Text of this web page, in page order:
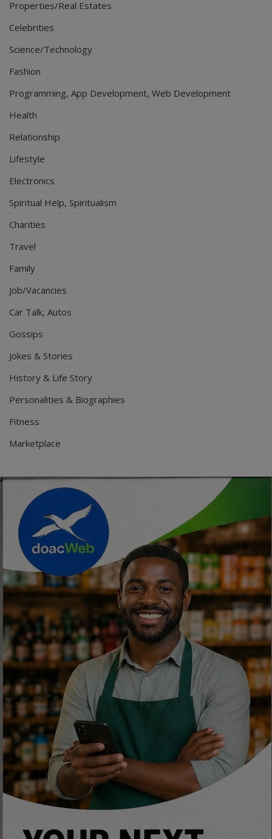
Properties/Real Estates
Celebrities
Science/Technology
Fashion
Programming, App Development, Web Development
Health
Relationship
Lifestyle
Electronics
Spiritual Help, Spiritualism
Charities
Travel
Family
Job/Vacancies
Car Talk, Autos
Gossips
Jokes & Stories
History & Life Story
Personalities & Biographies
Fitness
Marketplace